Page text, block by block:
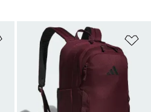
Add to Wishlist